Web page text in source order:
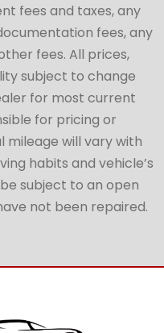
fees and taxes, any
fees, any
fees. All prices,
subject to change
for most current
for pricing or
will vary with
habits and vehicle’s
subject to an open
not been repaired.